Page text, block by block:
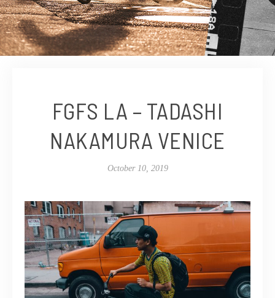
FGFS LA – TADASHI
NAKAMURA VENICE
October 10, 2019